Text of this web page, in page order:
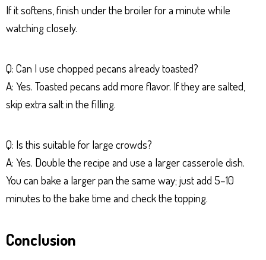
If it softens, finish under the broiler for a minute while
watching closely.
Q: Can I use chopped pecans already toasted?
A: Yes. Toasted pecans add more flavor. If they are salted,
skip extra salt in the filling.
Q: Is this suitable for large crowds?
A: Yes. Double the recipe and use a larger casserole dish.
You can bake a larger pan the same way; just add 5–10
minutes to the bake time and check the topping.
Conclusion